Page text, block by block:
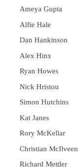
Ameya Gupta
Alfie Hale
Dan Hankinson
Alex Hinx
Ryan Howes
Nick Hristou
Simon Hutchins
Kat Janes
Rory McKellar
Christian McIlveen
Richard Mettler